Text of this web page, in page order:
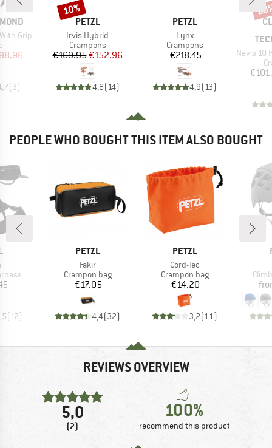
Grip
group
Price
(3)
BRAND
PETZL
Item(s)
Irvis Hybrid
Product group
Crampons
Price
€169.95Reduced Price
€152.96
4,8( 14)
Discount
10%
BRAND
PETZL
Item(s)
Lynx
Product group
Crampons
Price
€218.45
4,9( 13)
Item(s)
Nevis 10 Pt
PEOPLE WHO BOUGHT THIS ITEM ALSO BOUGHT
(17)
BRAND
PETZL
Item(s)
Fakir
Product group
Crampon bag
Price
€17.05
4,4(32)
BRAND
PETZL
Item(s)
Cord-Tec
Product group
Crampon bag
Price
€14.20
3,2(11 )
REVIEWS OVERVIEW
5,0
(2)
100%
recommend this product